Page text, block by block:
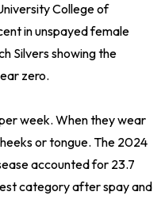
College of
in unspayed female
Silvers showing the
zero.
week. When they wear
or tongue. The 2024
accounted for 23.7
category after spay and